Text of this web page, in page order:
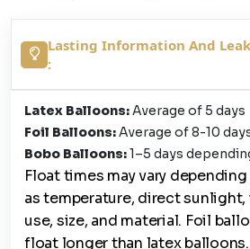
Lasting Information And
:
Latex Balloons:Average of 5 days
Foil Balloons:Average of 8-10
Bobo Balloons:1–5 days
Float times may vary
as temperature, direct
use, size, and material. Foil
float longer than latex